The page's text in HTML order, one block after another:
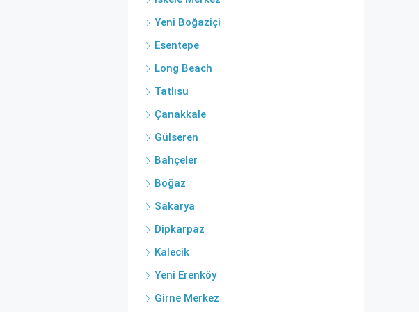
Yeni Boğaziçi
Esentepe
Long Beach
Tatlısu
Çanakkale
Gülseren
Bahçeler
Boğaz
Sakarya
Dipkarpaz
Kalecik
Yeni Erenköy
Girne Merkez